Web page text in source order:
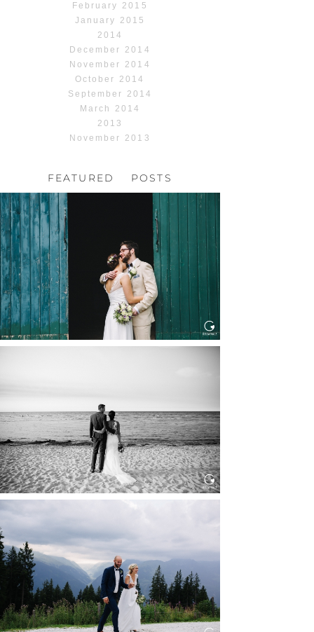
February 2015
January 2015
2014
December 2014
November 2014
October 2014
September 2014
March 2014
2013
November 2013
FEATURED POSTS
HOCHZEIT, HOFGUT
Read More...
Read More...
HOCHZEIT KITZBÜHEL, TONI
ALM
Read More...